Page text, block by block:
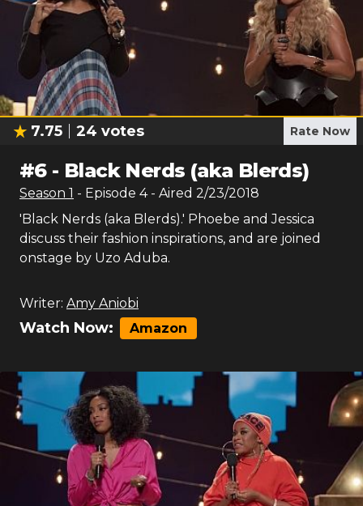
7.75 24 votes Rate Now
#6- Black Nerds (aka Blerds)
Season 1 - Episode 4- Aired 2/23/2018
'Black Nerds (aka Blerds).' Phoebe and Jessica
discuss their fashion inspirations, and are joined
onstage by Uzo Aduba.
Writer: Amy Aniobi
Watch Now: Amazon